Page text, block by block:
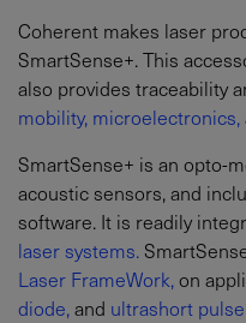
Coherent makes laser
SmartSense+. This
also provides traceability
mobility, microelectronics,
SmartSense+ is an opto-
acoustic sensors, and
software. It is readily
laser systems.
Laser FrameWork,on
diode,and ultrashort